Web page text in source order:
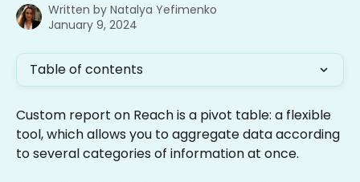
Written by Natalya Yefimenko
January 9, 2024
Table of contents
Custom report on Reach is a pivot table: a flexible
tool, which allows you to aggregate data according
to several categories of information at once.